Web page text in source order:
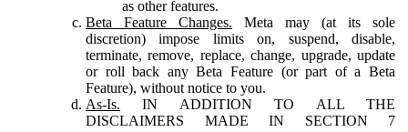
as other features.
Beta Feature Changes. Meta may (at its sole
discretion) impose limits on, suspend, disable,
terminate, remove, replace, change, upgrade, update
or roll back any Beta Feature (or part of a Beta
Feature), without notice to you.
As-Is. IN ADDITION TO ALL THE
DISCLAIMERS MADE IN SECTION 7